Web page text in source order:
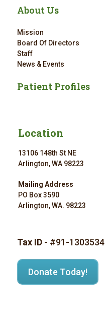
About Us
Mission
Board Of Directors
Staff
News & Events
Patient Profiles
Location
13106 148th St NE
Arlington, WA 98223
Mailing Address
PO Box 3590
Arlington, WA. 98223
Tax ID- #91-1303534
Donate Today!